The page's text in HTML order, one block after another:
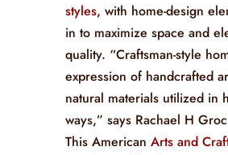
styles, with home-design
in to maximize space and
quality. “Craftsman-style
expression of handcrafted
natural materials utilized in
ways,” says Rachael H
This American Arts and